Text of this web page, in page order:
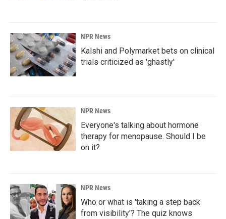
NPR News
Kalshi and Polymarket bets on clinical
trials criticized as 'ghastly'
NPR News
Everyone's talking about hormone
therapy for menopause. Should I be
on it?
NPR News
Who or what is 'taking a step back
from visibility'? The quiz knows